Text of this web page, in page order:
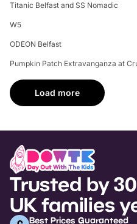
Titanic Belfast and SS Nomadic
W5
ODEON Belfast
Pumpkin Patch Extravanganza at
Load more
Trusted by
UK families
Best Prices Guaranteed